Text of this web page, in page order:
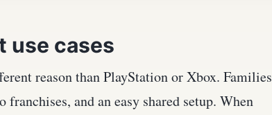
use cases
reason than PlayStation or Xbox. Families
and an easy shared setup. When